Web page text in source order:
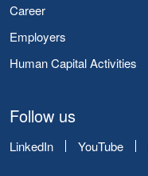
Career
Employers
Human Capital Activities
Follow us
LinkedIn YouTube